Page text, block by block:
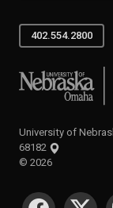
402.554.2800
University of
University of
68182
© 2026
SOCIAL MEDIA